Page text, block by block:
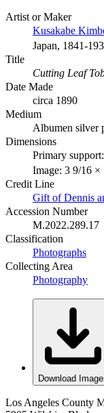
Artist or Maker
Kusakabe
Japan, 1841-
Title
Cutting Leaf
Date Made
circa 1890
Medium
Albumen silver
Dimensions
Primary
Image: 3 9/16
Credit Line
Gift of Dennis
Accession Number
M.2022.289.17
Classification
Photographs
Collecting Area
Photography
Download
Los Angeles County